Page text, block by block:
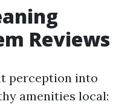
Reviews
perception into
amenities local: